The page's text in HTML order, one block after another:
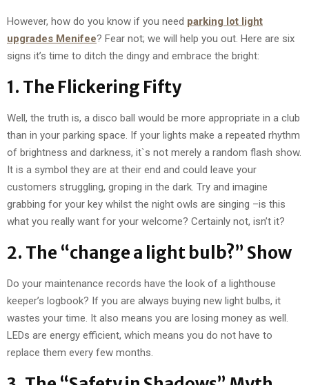
However, how do you know if you need parking lot light
upgrades Menifee? Fear not; we will help you out. Here are six
signs it’s time to ditch the dingy and embrace the bright:
1. The Flickering Fifty
Well, the truth is, a disco ball would be more appropriate in a club
than in your parking space. If your lights make a repeated rhythm
of brightness and darkness, it`s not merely a random flash show.
It is a symbol they are at their end and could leave your
customers struggling, groping in the dark. Try and imagine
grabbing for your key whilst the night owls are singing –is this
what you really want for your welcome? Certainly not, isn’t it?
2. The “change a light bulb?” Show
Do your maintenance records have the look of a lighthouse
keeper’s logbook? If you are always buying new light bulbs, it
wastes your time. It also means you are losing money as well.
LEDs are energy efficient, which means you do not have to
replace them every few months.